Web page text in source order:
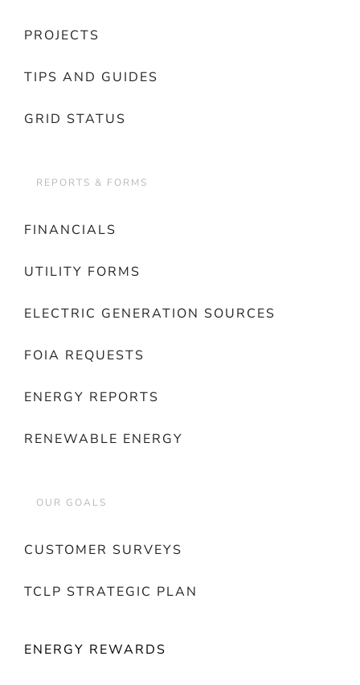
PROJECTS
TIPS AND GUIDES
GRID STATUS
REPORTS & FORMS
FINANCIALS
UTILITY FORMS
ELECTRIC GENERATION SOURCES
FOIA REQUESTS
ENERGY REPORTS
RENEWABLE ENERGY
OUR GOALS
CUSTOMER SURVEYS
TCLP STRATEGIC PLAN
ENERGY REWARDS